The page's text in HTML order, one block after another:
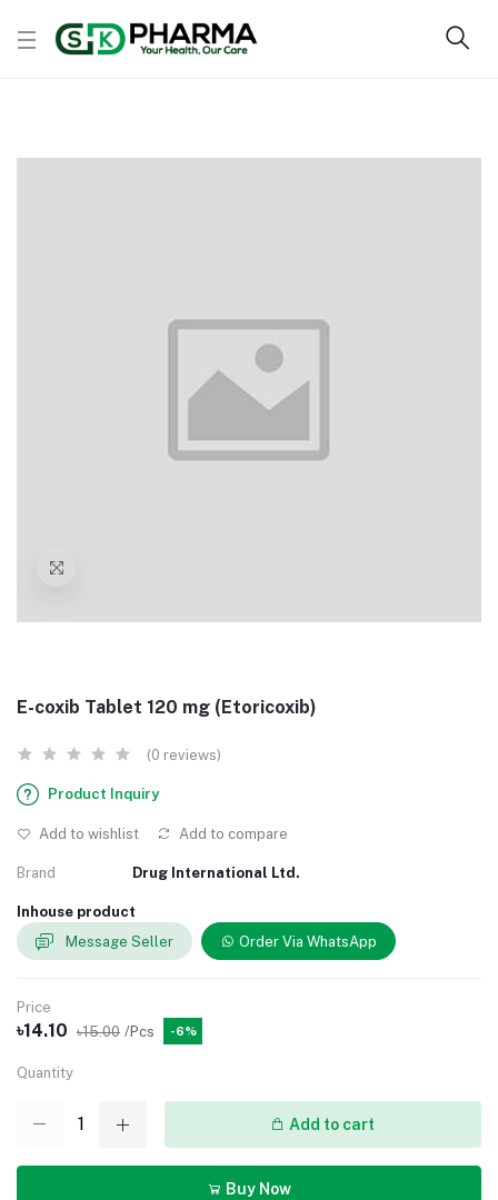
E-coxib Tablet 120 mg (Etoricoxib)
(0 reviews)
Product Inquiry
Add to wishlist Add to compare
Brand Drug International Ltd.
Inhouse product
Message Seller
Order Via WhatsApp
Price
৳14.10 ৳15.00 /Pcs -6%
Quantity
Add to cart
Buy Now